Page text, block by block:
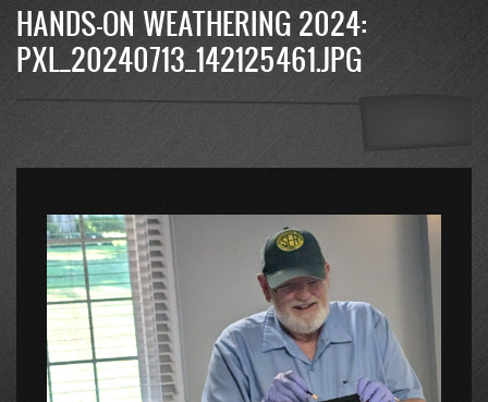
HANDS-ON WEATHERING 2024:
PXL_20240713_142125461.JPG